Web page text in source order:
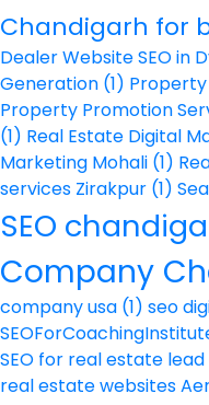
Chandigarh for
Dealer Website SEO in
Generation (1)
Property Promotion
(1) Real Estate Digital
Marketing Mohali (1)
services Zirakpur (1)
SEO
Company
company usa (1) seo
SEO for real estate
real estate websites